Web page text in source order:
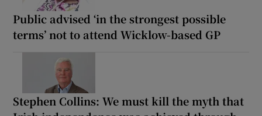
Public advised ‘in the strongest possible
terms’ not to attend Wicklow-based GP
Stephen Collins: We must kill the myth that